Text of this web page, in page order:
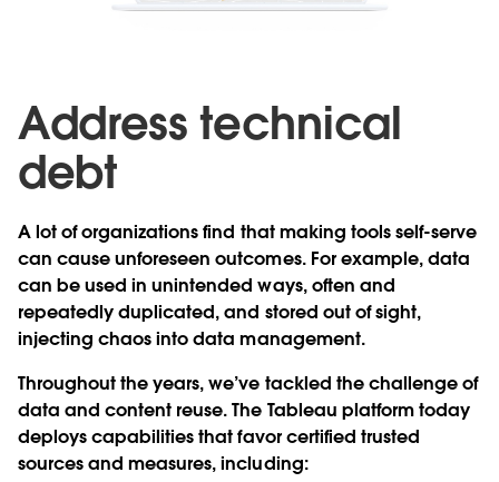
Address technical
debt
A lot of organizations find that making tools self-serve
can cause unforeseen outcomes. For example, data
can be used in unintended ways, often and
repeatedly duplicated, and stored out of sight,
injecting chaos into data management.
Throughout the years, we’ve tackled the challenge of
data and content reuse. The Tableau platform today
deploys capabilities that favor certified trusted
sources and measures, including: